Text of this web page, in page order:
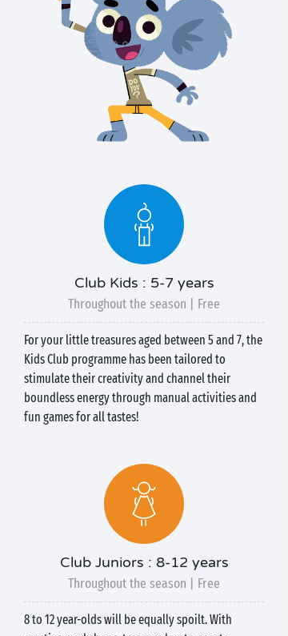
Club Kids : 5-7 years
Throughout the season | Free
For your little treasures aged between 5 and 7, the
Kids Club programme has been tailored to
stimulate their creativity and channel their
boundless energy through manual activities and
fun games for all tastes!
Club Juniors : 8-12 years
Throughout the season | Free
8 to 12 year-olds will be equally spoilt. With